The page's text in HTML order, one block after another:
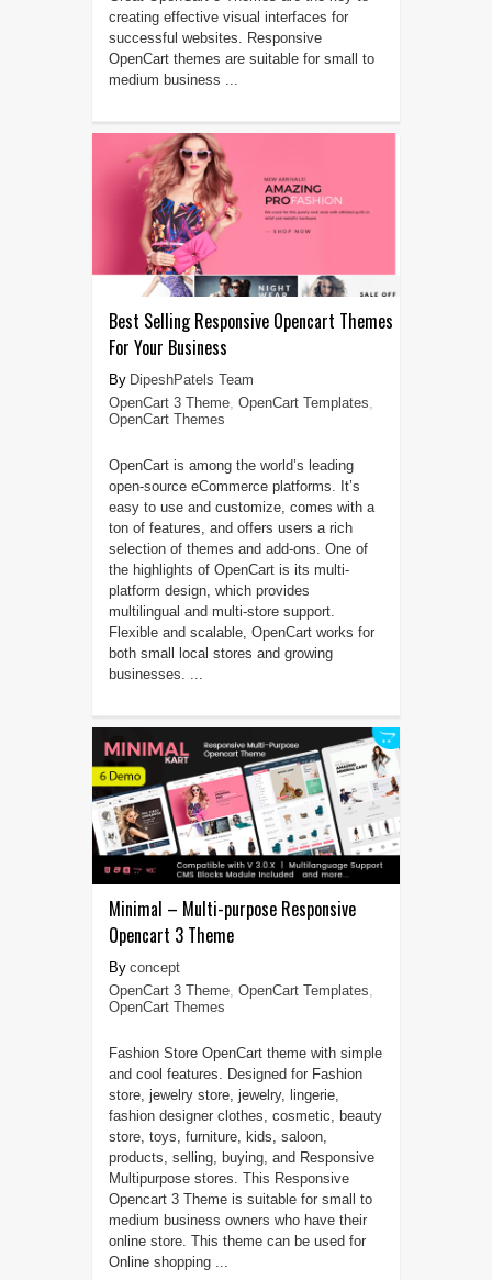
creating effective visual interfaces for
successful websites. Responsive
OpenCart themes are suitable for small to
medium business ...
Best Selling Responsive Opencart Themes
For Your Business
DipeshPatels Team
OpenCart 3 Theme, OpenCart Templates,
OpenCart Themes
OpenCart is among the world’s leading
open-source eCommerce platforms. It’s
easy to use and customize, comes with a
ton of features, and offers users a rich
selection of themes and add-ons. One of
the highlights of OpenCart is its multi-
platform design, which provides
multilingual and multi-store support.
Flexible and scalable, OpenCart works for
both small local stores and growing
businesses. ...
Minimal – Multi-purpose Responsive
Opencart 3 Theme
concept
OpenCart 3 Theme, OpenCart Templates
OpenCart Themes
Fashion Store OpenCart theme with simple
and cool features. Designed for Fashion
store, jewelry store, jewelry, lingerie,
fashion designer clothes, cosmetic, beauty
store, toys, furniture, kids, saloon,
products, selling, buying, and Responsive
Multipurpose stores. This Responsive
Opencart 3 Theme is suitable for small to
medium business owners who have their
online store. This theme can be used for
Online shopping ...